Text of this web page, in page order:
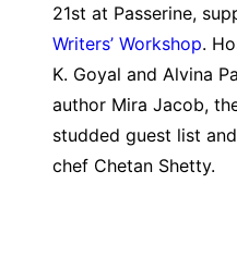
21st at Passerine,
Writers’ Workshop.
K. Goyal and Alvina
author Mira Jacob,
studded guest list
chef Chetan Shetty.